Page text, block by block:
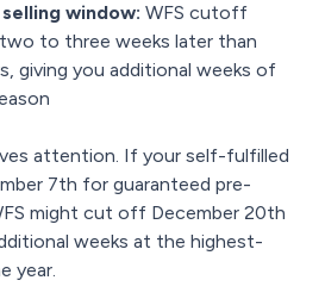
window: WFS cutoff
to three weeks later than
giving you additional weeks of
attention. If your self-fulfilled
7th for guaranteed pre-
might cut off December 20th
weeks at the highest-
year.